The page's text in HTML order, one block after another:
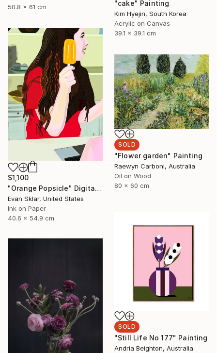
50.8 x 61 cm
"cake" Painting
Kim Hyejin, South Korea
Acrylic on Canvas
39.1 x 39.1 cm
$1,100
"Orange Popsicle" Digital Art
Evan Sklar, United States
Ink on Paper
40.6 x 54.9 cm
SOLD
"Flower garden" Painting
Raewyn Carboni, Australia
Oil on Wood
80 x 60 cm
SOLD
"Still Life No 177" Painting
Andria Beighton, Australia